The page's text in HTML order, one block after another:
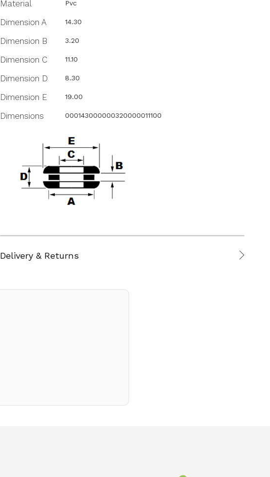
Material Pvc
Dimension A 14.30
Dimension B 3.20
Dimension C 11.10
Dimension D 8.30
Dimension E 19.00
Dimensions 000143000000320000011100
Delivery & Returns